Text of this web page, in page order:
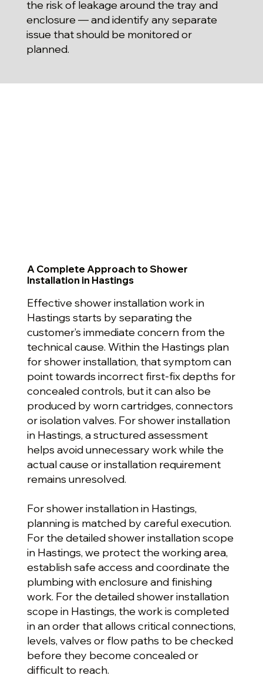
the risk of leakage around the tray and
enclosure — and identify any separate
issue that should be monitored or
planned.
A Complete Approach to Shower
Installation in Hastings
Effective shower installation work in
Hastings starts by separating the
customer’s immediate concern from the
technical cause. Within the Hastings plan
for shower installation, that symptom can
point towards incorrect first-fix depths for
concealed controls, but it can also be
produced by worn cartridges, connectors
or isolation valves. For shower installation
in Hastings, a structured assessment
helps avoid unnecessary work while the
actual cause or installation requirement
remains unresolved.
For shower installation in Hastings,
planning is matched by careful execution.
For the detailed shower installation scope
in Hastings, we protect the working area,
establish safe access and coordinate the
plumbing with enclosure and finishing
work. For the detailed shower installation
scope in Hastings, the work is completed
in an order that allows critical connections,
levels, valves or flow paths to be checked
before they become concealed or
difficult to reach.